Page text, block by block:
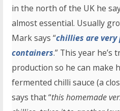
in the north of the UK he
almost essential. Usually
Mark says “chillies are very
containers.” This year he’s
production so he can make
fermented chilli sauce (a
says that “this homemade